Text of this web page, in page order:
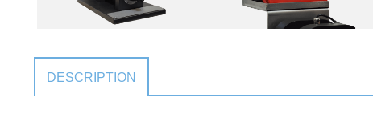
DESCRIPTION